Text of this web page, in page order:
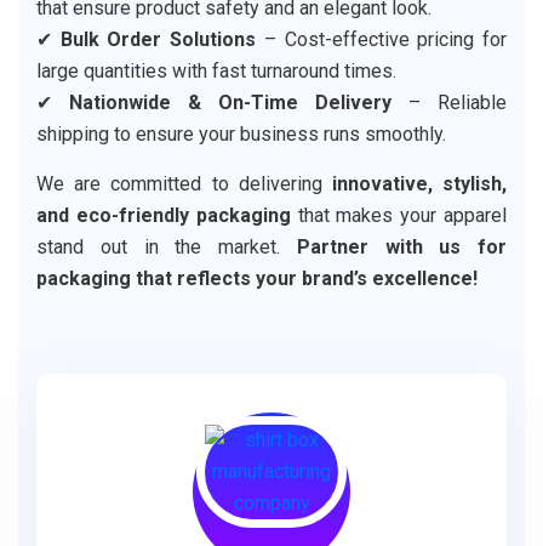
that ensure product safety and an elegant look.
✔ Bulk Order Solutions – Cost-effective pricing for
large quantities with fast turnaround times.
✔ Nationwide & On-Time Delivery – Reliable
shipping to ensure your business runs smoothly.
We are committed to delivering innovative, stylish,
and eco-friendly packaging that makes your apparel
stand out in the market. Partner with us for
packaging that reflects your brand’s excellence!